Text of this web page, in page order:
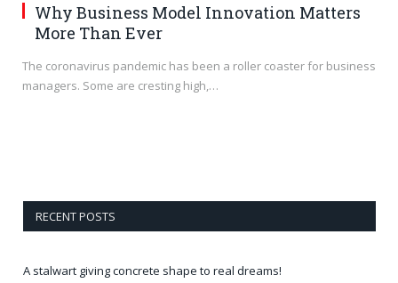
Why Business Model Innovation Matters
More Than Ever
The coronavirus pandemic has been a roller coaster for business
managers. Some are cresting high,…
RECENT POSTS
A stalwart giving concrete shape to real dreams!